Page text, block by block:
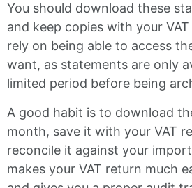
You should download these
and keep copies with your
rely on being able to access
want, as statements are only
limited period before being
A good habit is to download
month, save it with your VAT
reconcile it against your
makes your VAT return much